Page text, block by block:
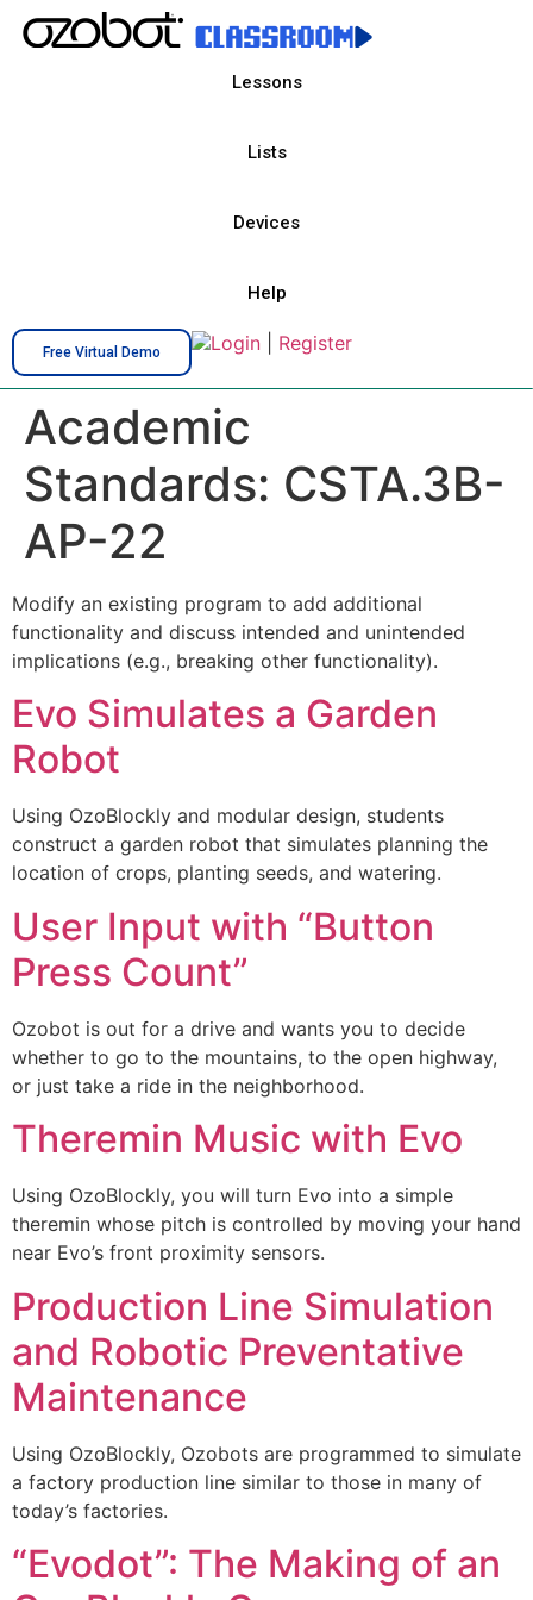
Lessons
Lists
Devices
Help
Free Virtual Demo Login Register
Academic
Standards: CSTA.3B-
AP-22
Modify an existing program to add additional
functionality and discuss intended and unintended
implications (e.g., breaking other functionality).
Evo Simulates a Garden
Robot
Using OzoBlockly and modular design, students
construct a garden robot that simulates planning the
location of crops, planting seeds, and watering.
User Input with “Button
Press Count”
Ozobot is out for a drive and wants you to decide
whether to go to the mountains, to the open highway,
or just take a ride in the neighborhood.
Theremin Music with Evo
Using OzoBlockly, you will turn Evo into a simple
theremin whose pitch is controlled by moving your hand
near Evo’s front proximity sensors.
Production Line Simulation
and Robotic Preventative
Maintenance
Using OzoBlockly, Ozobots are programmed to simulate
a factory production line similar to those in many of
today’s factories.
“Evodot”: The Making of an